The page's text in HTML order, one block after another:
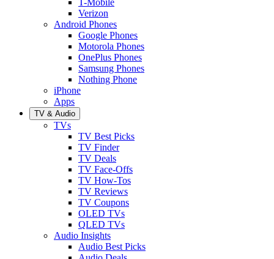
Verizon
Android Phones
Google Phones
Motorola Phones
OnePlus Phones
Samsung Phones
Nothing Phone
iPhone
Apps
TV & Audio
TVs
TV Best Picks
TV Finder
TV Deals
TV Face-Offs
TV How-Tos
TV Reviews
TV Coupons
OLED TVs
QLED TVs
Audio Insights
Audio Best Picks